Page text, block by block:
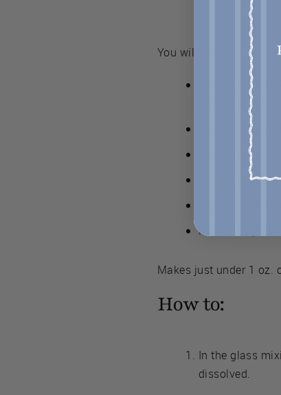
You will need:
Vitamin C
powder and
A small, clean
A clean
A 1 oz. (30
Glycerin
Room
Makes just under 1 oz.
How to:
In the glass
dissolved.